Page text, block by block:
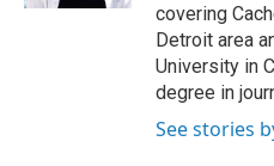
covering
Detroit area
University in
degree in
See stories